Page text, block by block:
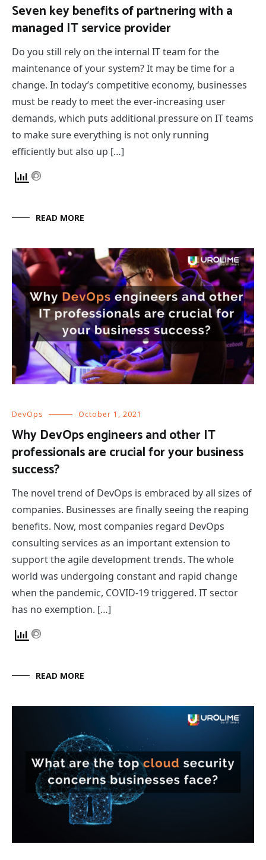
Seven key benefits of partnering with a
managed IT service provider
Do you still rely on the internal IT team for the
maintenance of your system? It may be time for a
change. In today’s competitive economy, businesses
must be ready to meet the ever-increasing user
demands, which puts additional pressure on IT teams
to make sure everything is not only running
efficiently but also up […]
READ MORE
DevOps October 1, 2021
Why DevOps engineers and other IT
professionals are crucial for your business
success?
The novel trend of DevOps is embraced by all sizes of
companies. Businesses are finally seeing the reaping
benefits. Now, most companies regard DevOps
consulting services as an important extension to
support the agile development trends. The whole
world was undergoing constant and rapid change
when the pandemic, COVID-19 triggered. IT sector
has no exemption. […]
READ MORE